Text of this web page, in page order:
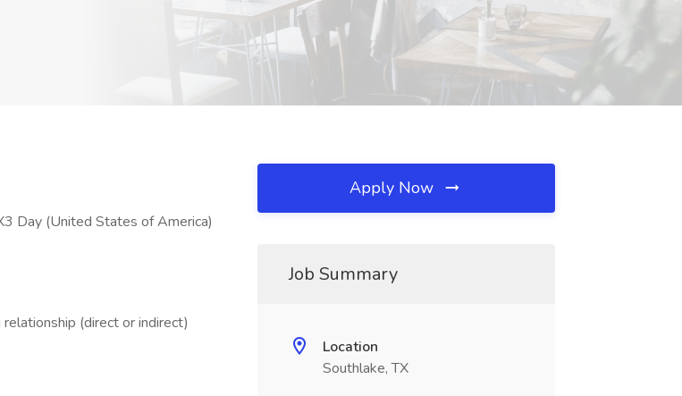
Day (United States of America)
(direct or indirect)
Apply Now
Job Summary
Location
Southlake, TX